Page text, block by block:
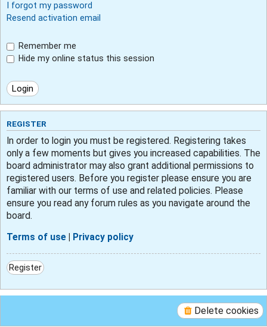
I forgot my password
Resend activation email
Remember me
Hide my online status this session
REGISTER
In order to login you must be registered. Registering takes
only a few moments but gives you increased capabilities. The
board administrator may also grant additional permissions to
registered users. Before you register please ensure you are
familiar with our terms of use and related policies. Please
ensure you read any forum rules as you navigate around the
board.
Terms of use Privacy policy
Register
Delete cookies